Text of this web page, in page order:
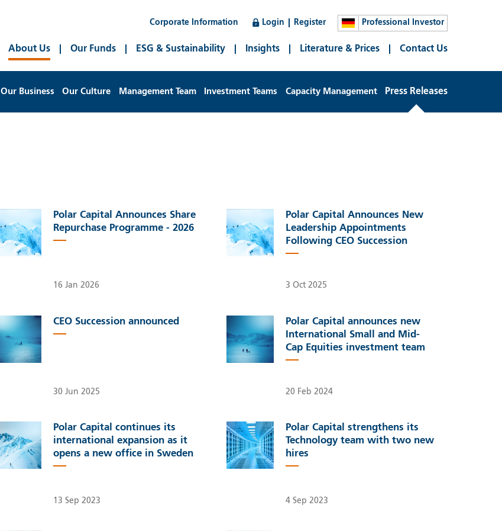
Corporate Information Login Register Professional Investor
About Us Our Funds ESG & Sustainability Insights Literature & Prices Contact Us
Our Business Our Culture Management Team Investment Teams Capacity Management Press Releases
Polar Capital Announces Share
Repurchase Programme - 2026
16 Jan 2026
Polar Capital Announces New
Leadership Appointments
Following CEO Succession
3 Oct 2025
CEO Succession announced
30 Jun 2025
Polar Capital announces new
International Small and Mid-
Cap Equities investment team
20 Feb 2024
Polar Capital continues its
international expansion as it
opens a new office in Sweden
13 Sep 2023
Polar Capital strengthens its
Technology team with two new
hires
4 Sep 2023